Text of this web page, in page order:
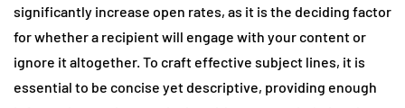
significantly increase open rates, as it is the deciding factor
for whether a recipient will engage with your content or
ignore it altogether. To craft effective subject lines, it is
essential to be concise yet descriptive, providing enough